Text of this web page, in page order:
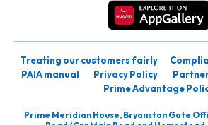
Treating our customers fairly
PAIA manual
Privacy Policy
Prime Advantage
Prime Meridian House, Bryanston Gate